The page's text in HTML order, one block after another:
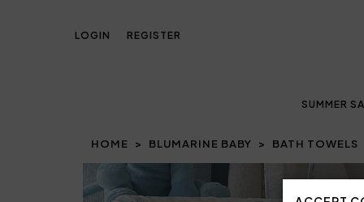
LOGIN REGISTER
SUMMER
HOME BLUMARINE BABY BATH TOWELS